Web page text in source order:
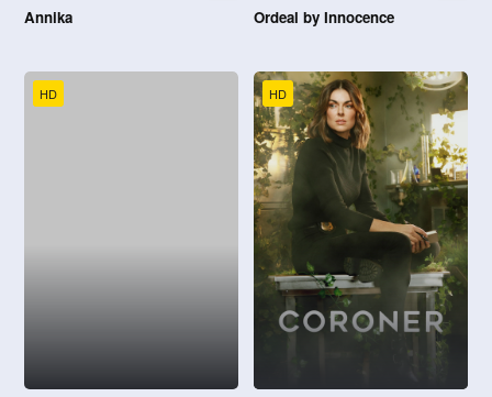
Annika Ordeal by Innocence
HD HD